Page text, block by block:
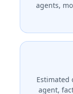
agents,
Estimated
agent,